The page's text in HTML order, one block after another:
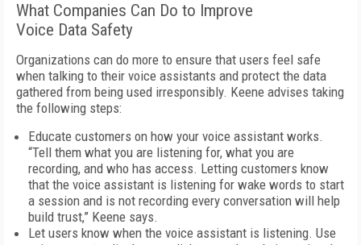
What Companies Can Do to Improve
Voice Data Safety
Organizations can do more to ensure that users feel safe
when talking to their voice assistants and protect the data
gathered from being used irresponsibly. Keene advises taking
the following steps:
Educate customers on how your voice assistant works.
“Tell them what you are listening for, what you are
recording, and who has access. Letting customers know
that the voice assistant is listening for wake words to start
a session and is not recording every conversation will help
build trust,” Keene says.
Let users know when the voice assistant is listening. Use